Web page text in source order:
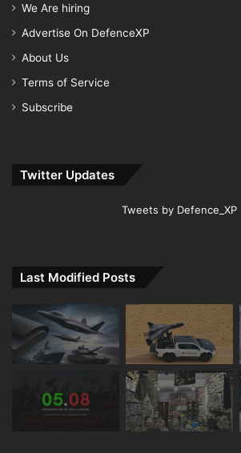
We Are hiring
Advertise On DefenceXP
About Us
Terms of Service
Subscribe
Twitter Updates
Tweets by Defence_XP
Last Modified Posts